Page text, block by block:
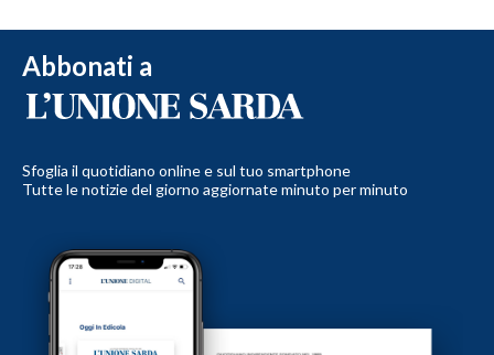
Abbonati a
Sfoglia il quotidiano online e sul tuo smartphone
Tutte le notizie del giorno aggiornate minuto per minuto